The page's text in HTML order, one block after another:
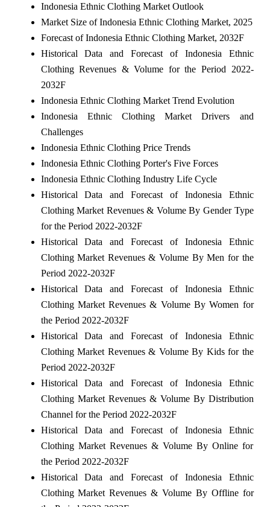
Indonesia Ethnic Clothing Market Outlook
Market Size of Indonesia Ethnic Clothing Market, 2025
Forecast of Indonesia Ethnic Clothing Market, 2032F
Historical Data and Forecast of Indonesia Ethnic
Clothing Revenues & Volume for the Period 2022-
2032F
Indonesia Ethnic Clothing Market Trend Evolution
Indonesia Ethnic Clothing Market Drivers and
Challenges
Indonesia Ethnic Clothing Price Trends
Indonesia Ethnic Clothing Porter's Five Forces
Indonesia Ethnic Clothing Industry Life Cycle
Historical Data and Forecast of Indonesia Ethnic
Clothing Market Revenues & Volume By Gender Type
for the Period 2022-2032F
Historical Data and Forecast of Indonesia Ethnic
Clothing Market Revenues & Volume By Men for the
Period 2022-2032F
Historical Data and Forecast of Indonesia Ethnic
Clothing Market Revenues & Volume By Women for
the Period 2022-2032F
Historical Data and Forecast of Indonesia Ethnic
Clothing Market Revenues & Volume By Kids for the
Period 2022-2032F
Historical Data and Forecast of Indonesia Ethnic
Clothing Market Revenues & Volume By Distribution
Channel for the Period 2022-2032F
Historical Data and Forecast of Indonesia Ethnic
Clothing Market Revenues & Volume By Online for
the Period 2022-2032F
Historical Data and Forecast of Indonesia Ethnic
Clothing Market Revenues & Volume By Offline for